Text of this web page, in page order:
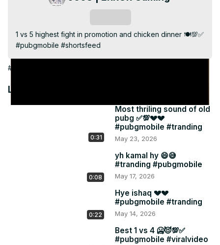
Video
1 vs 5 highest fight in promotion and chicken dinner 🍽️💯✅
#pubgmobile #shortsfeed
#Games
Latest Videos
0:31
Most thriling sound of old
pubg ✅💯💔💔
#pubgmobile #tranding
May 23, 2026
0:08
yh kamal hy 😄😅
#tranding #pubgmobile
May 17, 2026
0:22
Hye ishaq 💔💔
#pubgmobile #tranding
May 14, 2026
Best 1 vs 4 🥶😈💯✅
#pubgmobile #viralvideo